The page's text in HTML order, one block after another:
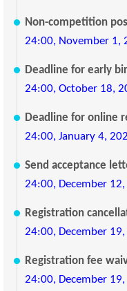
Non-competition
24:00, November 1,
Deadline for early
24:00, October 18,
Deadline for online
24:00, January 4,
Send acceptance
24:00, December
Registration
24:00, December
Registration fee
24:00, December